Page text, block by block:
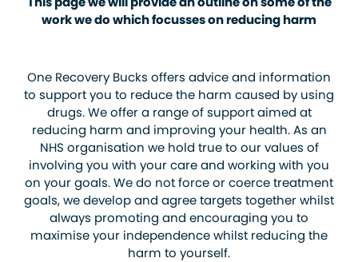
work we do which focusses on reducing harm
One Recovery Bucks offers advice and information
to support you to reduce the harm caused by using
drugs. We offer a range of support aimed at
reducing harm and improving your health. As an
NHS organisation we hold true to our values of
involving you with your care and working with you
on your goals. We do not force or coerce treatment
goals, we develop and agree targets together whilst
always promoting and encouraging you to
maximise your independence whilst reducing the
harm to yourself.